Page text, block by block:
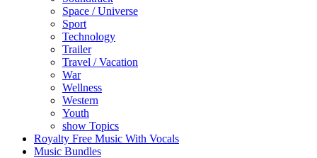
Space / Universe
Sport
Technology
Trailer
Travel / Vacation
War
Wellness
Western
Youth
show Topics
Royalty Free Music With Vocals
Music Bundles